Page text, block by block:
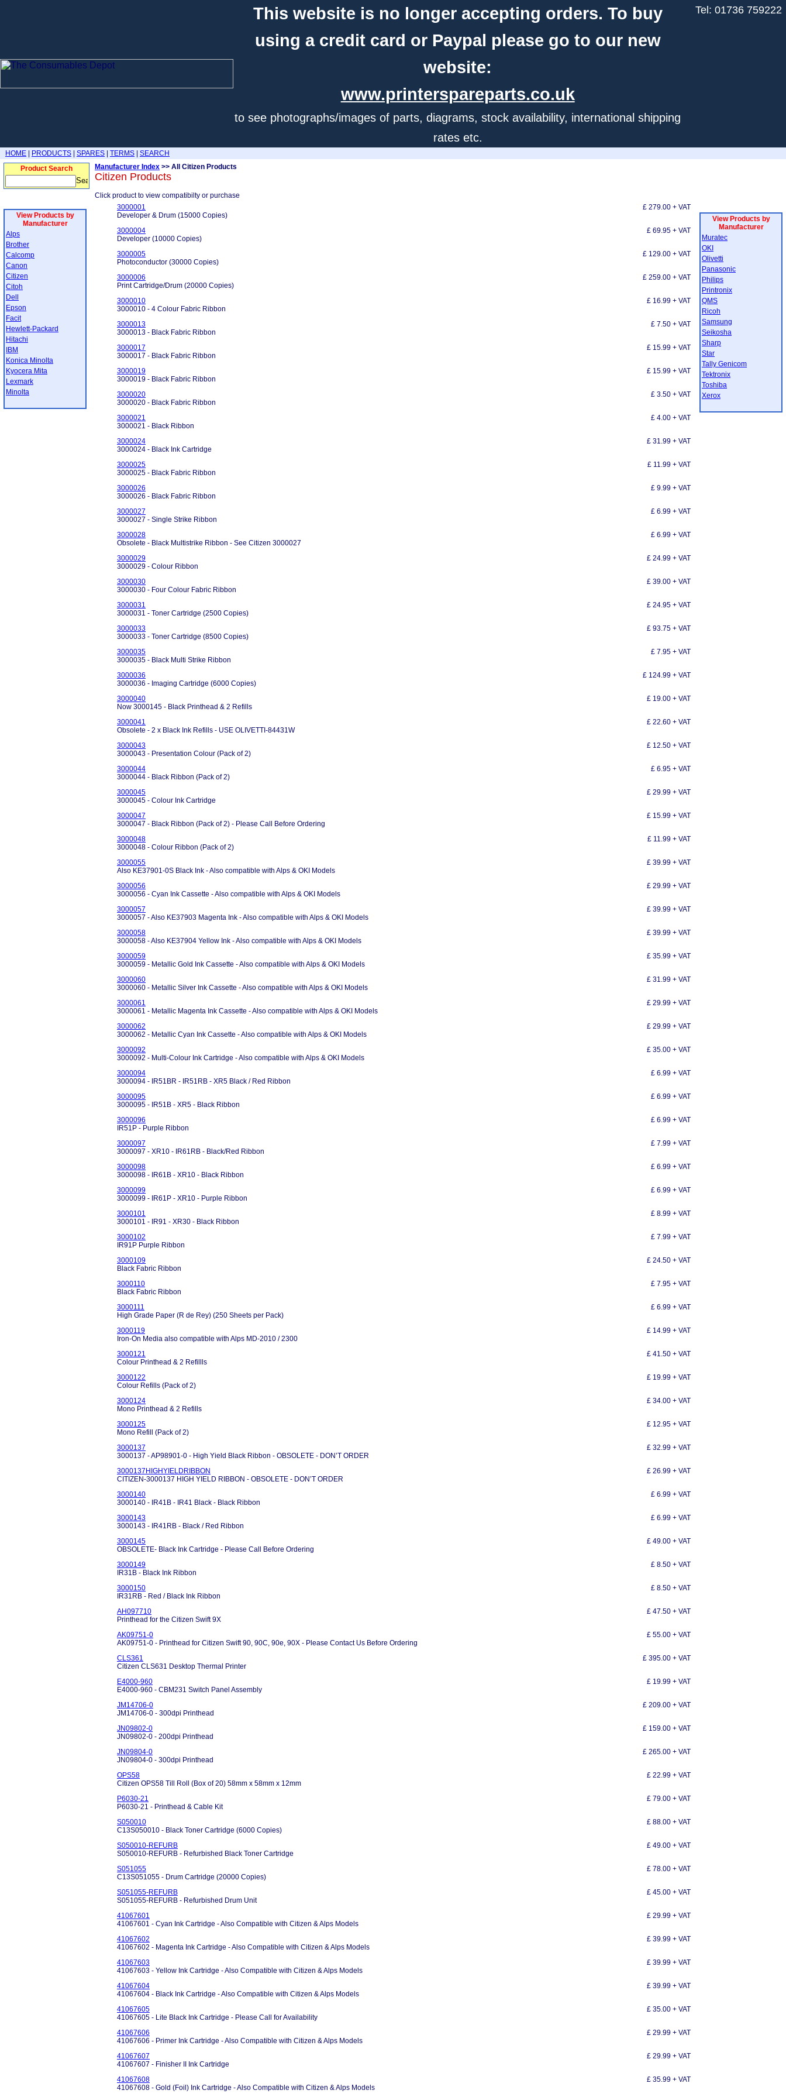
This website is no longer accepting orders. To buy
using a credit card or Paypal please go to our new
website:
www.printerspareparts.co.uk
to see photographs/images of parts, diagrams, stock availability, international shipping
rates etc.
Tel: 01736 759222
HOME PRODUCTS SPARES TERMS
SEARCH
Product Search
View Products by
Manufacturer
Alps
Brother
Calcomp
Canon
Citizen
Citoh
Dell
Epson
Facit
Hewlett-Packard
Hitachi
IBM
Konica Minolta
Kyocera Mita
Lexmark
Minolta
Manufacturer Index >> All Citizen Products
Citizen Products
Click product to view compatibilty or purchase
3000001
Developer & Drum (15000 Copies)
£ 279.00 + VAT
3000004
Developer (10000 Copies)
£ 69.95 + VAT
3000005
Photoconductor (30000 Copies)
£ 129.00 + VAT
3000006
Print Cartridge/Drum (20000 Copies)
£ 259.00 + VAT
3000010
3000010 - 4 Colour Fabric Ribbon
£ 16.99 + VAT
3000013
3000013 - Black Fabric Ribbon
£ 7.50 + VAT
3000017
3000017 - Black Fabric Ribbon
£ 15.99 + VAT
3000019
3000019 - Black Fabric Ribbon
£ 15.99 + VAT
3000020
3000020 - Black Fabric Ribbon
£ 3.50 + VAT
3000021
3000021 - Black Ribbon
£ 4.00 + VAT
3000024
3000024 - Black Ink Cartridge
£ 31.99 + VAT
3000025
3000025 - Black Fabric Ribbon
£ 11.99 + VAT
3000026
3000026 - Black Fabric Ribbon
£ 9.99 + VAT
3000027
3000027 - Single Strike Ribbon
£ 6.99 + VAT
3000028
Obsolete - Black Multistrike Ribbon - See Citizen 3000027
£ 6.99 + VAT
3000029
3000029 - Colour Ribbon
£ 24.99 + VAT
3000030
3000030 - Four Colour Fabric Ribbon
£ 39.00 + VAT
3000031
3000031 - Toner Cartridge (2500 Copies)
£ 24.95 + VAT
3000033
3000033 - Toner Cartridge (8500 Copies)
£ 93.75 + VAT
3000035
3000035 - Black Multi Strike Ribbon
£ 7.95 + VAT
3000036
3000036 - Imaging Cartridge (6000 Copies)
£ 124.99 + VAT
3000040
Now 3000145 - Black Printhead & 2 Refills
£ 19.00 + VAT
3000041
Obsolete - 2 x Black Ink Refills - USE OLIVETTI-84431W
£ 22.60 + VAT
3000043
3000043 - Presentation Colour (Pack of 2)
£ 12.50 + VAT
3000044
3000044 - Black Ribbon (Pack of 2)
£ 6.95 + VAT
3000045
3000045 - Colour Ink Cartridge
£ 29.99 + VAT
3000047
3000047 - Black Ribbon (Pack of 2) - Please Call Before Ordering
£ 15.99 + VAT
3000048
3000048 - Colour Ribbon (Pack of 2)
£ 11.99 + VAT
3000055
Also KE37901-0S Black Ink - Also compatible with Alps & OKI Models
£ 39.99 + VAT
3000056
3000056 - Cyan Ink Cassette - Also compatible with Alps & OKI Models
£ 29.99 + VAT
3000057
3000057 - Also KE37903 Magenta Ink - Also compatible with Alps & OKI Models
£ 39.99 + VAT
3000058
3000058 - Also KE37904 Yellow Ink - Also compatible with Alps & OKI Models
£ 39.99 + VAT
3000059
3000059 - Metallic Gold Ink Cassette - Also compatible with Alps & OKI Models
£ 35.99 + VAT
3000060
3000060 - Metallic Silver Ink Cassette - Also compatible with Alps & OKI Models
£ 31.99 + VAT
3000061
3000061 - Metallic Magenta Ink Cassette - Also compatible with Alps & OKI Models
£ 29.99 + VAT
3000062
3000062 - Metallic Cyan Ink Cassette - Also compatible with Alps & OKI Models
£ 29.99 + VAT
3000092
3000092 - Multi-Colour Ink Cartridge - Also compatible with Alps & OKI Models
£ 35.00 + VAT
3000094
3000094 - IR51BR - IR51RB - XR5 Black / Red Ribbon
£ 6.99 + VAT
3000095
3000095 - IR51B - XR5 - Black Ribbon
£ 6.99 + VAT
3000096
IR51P - Purple Ribbon
£ 6.99 + VAT
3000097
3000097 - XR10 - IR61RB - Black/Red Ribbon
£ 7.99 + VAT
3000098
3000098 - IR61B - XR10 - Black Ribbon
£ 6.99 + VAT
3000099
3000099 - IR61P - XR10 - Purple Ribbon
£ 6.99 + VAT
3000101
3000101 - IR91 - XR30 - Black Ribbon
£ 8.99 + VAT
3000102
IR91P Purple Ribbon
£ 7.99 + VAT
3000109
Black Fabric Ribbon
£ 24.50 + VAT
3000110
Black Fabric Ribbon
£ 7.95 + VAT
3000111
High Grade Paper (R de Rey) (250 Sheets per Pack)
£ 6.99 + VAT
3000119
Iron-On Media also compatible with Alps MD-2010 / 2300
£ 14.99 + VAT
3000121
Colour Printhead & 2 Refillls
£ 41.50 + VAT
3000122
Colour Refills (Pack of 2)
£ 19.99 + VAT
3000124
Mono Printhead & 2 Refills
£ 34.00 + VAT
3000125
Mono Refill (Pack of 2)
£ 12.95 + VAT
3000137
3000137 - AP98901-0 - High Yield Black Ribbon - OBSOLETE - DON’T ORDER
£ 32.99 + VAT
3000137HIGHYIELDRIBBON
CITIZEN-3000137 HIGH YIELD RIBBON - OBSOLETE - DON’T ORDER
£ 26.99 + VAT
3000140
3000140 - IR41B - IR41 Black - Black Ribbon
£ 6.99 + VAT
3000143
3000143 - IR41RB - Black / Red Ribbon
£ 6.99 + VAT
3000145
OBSOLETE- Black Ink Cartridge - Please Call Before Ordering
£ 49.00 + VAT
3000149
IR31B - Black Ink Ribbon
£ 8.50 + VAT
3000150
IR31RB - Red / Black Ink Ribbon
£ 8.50 + VAT
AH097710
Printhead for the Citizen Swift 9X
£ 47.50 + VAT
AK09751-0
AK09751-0 - Printhead for Citizen Swift 90, 90C, 90e, 90X - Please Contact Us Before Ordering
£ 55.00 + VAT
CLS361
Citizen CLS631 Desktop Thermal Printer
£ 395.00 + VAT
E4000-960
E4000-960 - CBM231 Switch Panel Assembly
£ 19.99 + VAT
JM14706-0
JM14706-0 - 300dpi Printhead
£ 209.00 + VAT
JN09802-0
JN09802-0 - 200dpi Printhead
£ 159.00 + VAT
JN09804-0
JN09804-0 - 300dpi Printhead
£ 265.00 + VAT
OPS58
Citizen OPS58 Till Roll (Box of 20) 58mm x 58mm x 12mm
£ 22.99 + VAT
P6030-21
P6030-21 - Printhead & Cable Kit
£ 79.00 + VAT
S050010
C13S050010 - Black Toner Cartridge (6000 Copies)
£ 88.00 + VAT
S050010-REFURB
S050010-REFURB - Refurbished Black Toner Cartridge
£ 49.00 + VAT
S051055
C13S051055 - Drum Cartridge (20000 Copies)
£ 78.00 + VAT
S051055-REFURB
S051055-REFURB - Refurbished Drum Unit
£ 45.00 + VAT
41067601
41067601 - Cyan Ink Cartridge - Also Compatible with Citizen & Alps Models
£ 29.99 + VAT
41067602
41067602 - Magenta Ink Cartridge - Also Compatible with Citizen & Alps Models
£ 39.99 + VAT
41067603
41067603 - Yellow Ink Cartridge - Also Compatible with Citizen & Alps Models
£ 39.99 + VAT
41067604
41067604 - Black Ink Cartridge - Also Compatible with Citizen & Alps Models
£ 39.99 + VAT
41067605
41067605 - Lite Black Ink Cartridge - Please Call for Availability
£ 35.00 + VAT
41067606
41067606 - Primer Ink Cartridge - Also Compatible with Citizen & Alps Models
£ 29.99 + VAT
41067607
41067607 - Finisher II Ink Cartridge
£ 29.99 + VAT
41067608
41067608 - Gold (Foil) Ink Cartridge - Also Compatible with Citizen & Alps Models
£ 35.99 + VAT
View Products by
Manufacturer
Muratec
OKI
Olivetti
Panasonic
Philips
Printronix
QMS
Ricoh
Samsung
Seikosha
Sharp
Star
Tally Genicom
Tektronix
Toshiba
Xerox